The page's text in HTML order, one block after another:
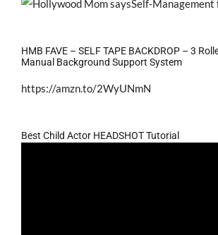
HMB FAVE – SELF TAPE BACKDROP – 3
Manual Background Support System
https://amzn.to/2WyUNmN
Best Child Actor HEADSHOT Tutorial